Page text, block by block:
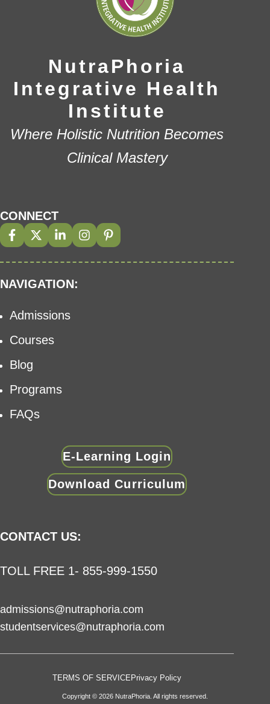
NutraPhoria
Integrative Health
Institute
Where Holistic Nutrition Becomes
Clinical Mastery
CONNECT
NAVIGATION:
Admissions
Courses
Blog
Programs
FAQs
E-Learning Login
Download Curriculum
CONTACT US:
TOLL FREE 1- 855-999-1550
admissions@nutraphoria.com
studentservices@nutraphoria.com
TERMS OF SERVICEPrivacy Policy
Copyright © 2026 NutraPhoria. All rights reserved.